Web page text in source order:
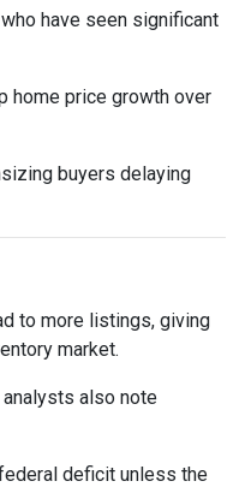
who have seen significant
home price growth over
buyers delaying
to more listings, giving
market.
also note
deficit unless the